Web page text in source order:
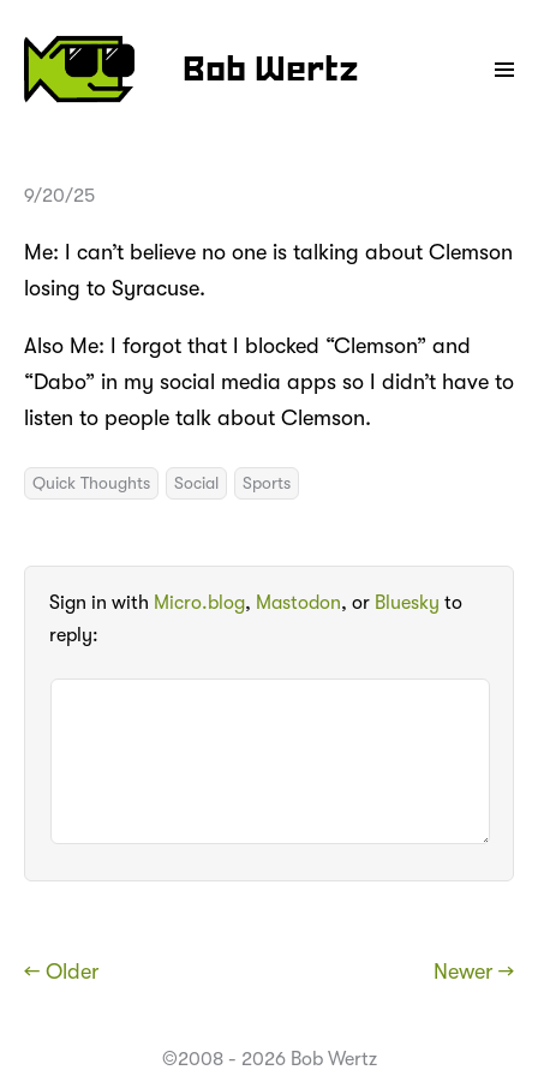
Bob Wertz
9/20/25
Me: I can’t believe no one is talking about Clemson
losing to Syracuse.
Also Me: I forgot that I blocked “Clemson” and
“Dabo” in my social media apps so I didn’t have to
listen to people talk about Clemson.
Quick Thoughts Social Sports
Sign in with Micro.blog, Mastodon, or Bluesky to
reply:
← Older Newer →
©2008 - 2026 Bob Wertz